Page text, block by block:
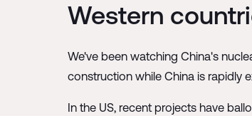
Western
We've been watching China's
construction while China is rapidly
In the US, recent projects have